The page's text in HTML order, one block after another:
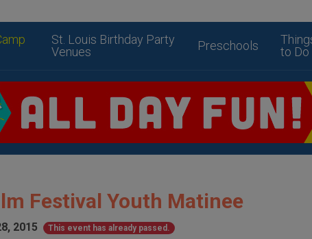
St. Louis Birthday Party
Venues
Preschools
to Do
Festival Youth Matinee
2015 This event has already passed.